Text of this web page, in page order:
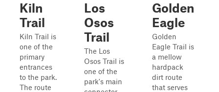
Kiln
Trail
Kiln Trail is
one of the
primary
entrances
to the park.
The route
Los
Osos
Trail
The Los
Osos Trail is
one of the
park's main
Golden
Eagle
Golden
Eagle Trail is
a mellow
hardpack
dirt route
that serves